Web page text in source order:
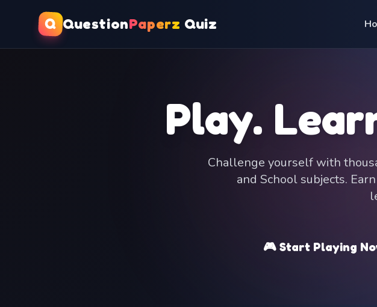
Q QuestionPaperz Quiz
Play.
Challenge yourself with
and School subjects.
🎮 Start Playing